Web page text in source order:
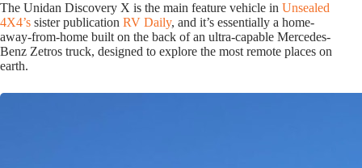
The Unidan Discovery X is the main feature vehicle in Unsealed
4X4’s sister publication RV Daily, and it’s essentially a home-
away-from-home built on the back of an ultra-capable Mercedes-
Benz Zetros truck, designed to explore the most remote places on
earth.